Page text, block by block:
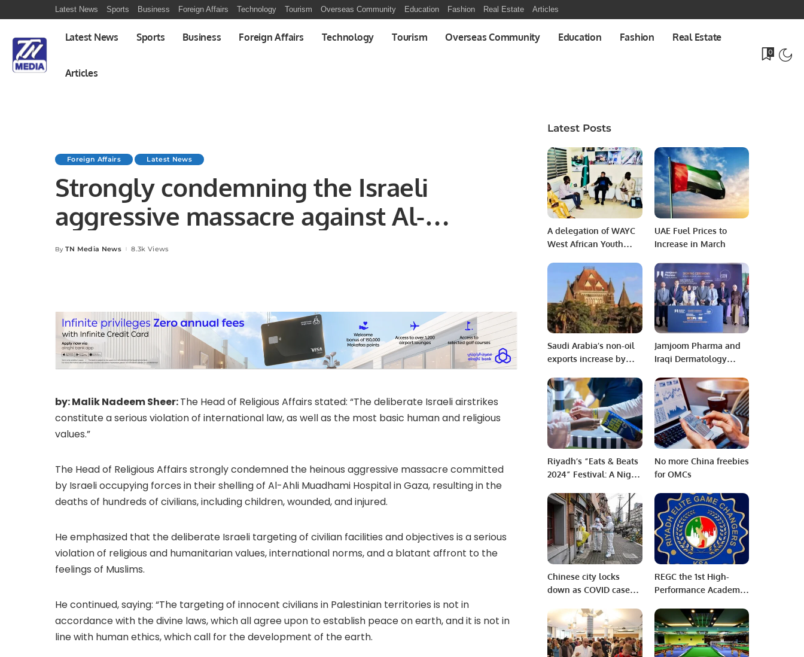
Latest News Sports Business Foreign Affairs Technology Tourism Overseas Community Education Fashion Real Estate Articles
Latest News Sports Business Foreign Affairs Technology Tourism Overseas Community Education Fashion Real Estate
Articles
0
Foreign Affairs Latest News
Strongly condemning the Israeli
aggressive massacre against Al-
Muadhami Hospital in Gaza, and
Posted
By TN Media News 8.3k Views
by: Malik Nadeem Sheer:The Head of Religious Affairs stated: “The deliberate Israeli airstrikes
constitute a serious violation of international law, as well as the most basic human and religious
values.”
The Head of Religious Affairs strongly condemned the heinous aggressive massacre committed
by Israeli occupying forces in their shelling of Al-Ahli Muadhami Hospital in Gaza, resulting in the
deaths of hundreds of civilians, including children, wounded, and injured.
He emphasized that the deliberate Israeli targeting of civilian facilities and objectives is a serious
violation of religious and humanitarian values, international norms, and a blatant affront to the
feelings of Muslims.
He continued, saying: “The targeting of innocent civilians in Palestinian territories is not in
accordance with the divine laws, which all agree upon to establish peace on earth, and it is not in
line with human ethics, which call for the development of the earth.
Latest Posts
A delegation of WAYC
West African Youth
Ambassador of
Pakistan to Niger.
UAE Fuel Prices to
Increase in March
Saudi Arabia’s non-oil
exports increase by
August: GASTAT
Jamjoom Pharma and
Iraqi Dermatology
Boost Skin Health
Awareness.
Riyadh’s “Eats & Beats
2024” Festival: A Night
Music.
No more China freebies
for OMCs
Chinese city locks
down as COVID cases
REGC the 1st High-
Performance Academy